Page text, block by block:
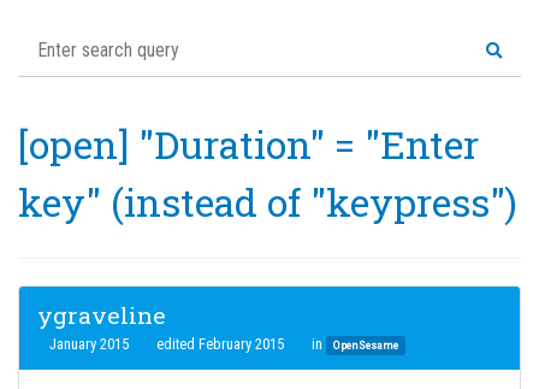
[open] "Duration" = "Enter
key" (instead of "keypress")
ygraveline
January 2015 edited February 2015 in OpenSesame